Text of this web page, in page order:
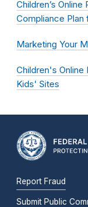
Children’s
Compliance Plan
Marketing Your
Children's
Kids' Sites
Report Fraud
Submit Public